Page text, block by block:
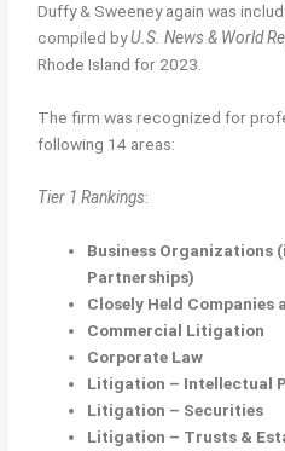
Duffy & Sweeney again was
compiled byU.S. News & World
Rhode Island for 2023.
The firm was recognized for
following 14 areas:
Tier 1 Rankings:
Business Organizations
Partnerships)
Closely Held Companies
Commercial Litigation
Corporate Law
Litigation – Intellectual
Litigation – Securities
Litigation – Trusts &